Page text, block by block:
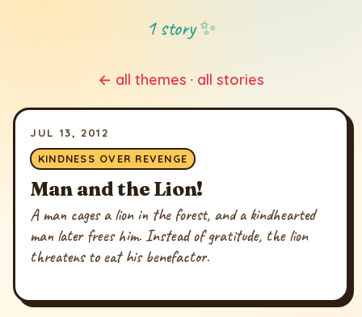
1 story ✨
← all themes · all stories
JUL 13, 2012
KINDNESS OVER REVENGE
Man and the Lion!
A man cages a lion in the forest, and a kindhearted
man later frees him. Instead of gratitude, the lion
threatens to eat his benefactor.